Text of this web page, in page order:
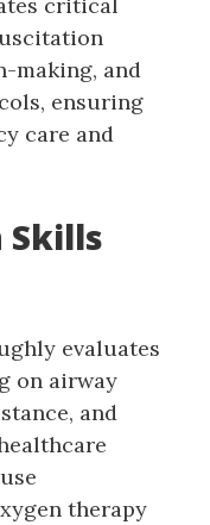
making‚ and
ensuring
care and
Skills
evaluates
on airway
and
therapy